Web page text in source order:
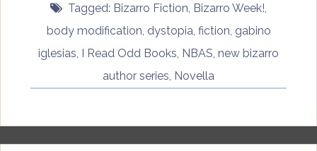
Tagged: Bizarro Fiction Bizarro Week!
body modification dystopia fiction gabino
iglesias I Read Odd Books NBAS new bizarro
author series Novella